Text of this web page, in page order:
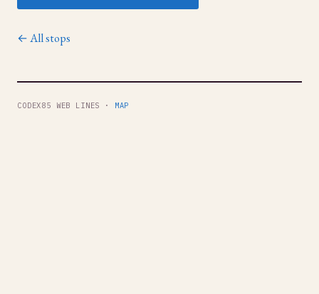
← All stops
CODEX85 WEB LINES · MAP